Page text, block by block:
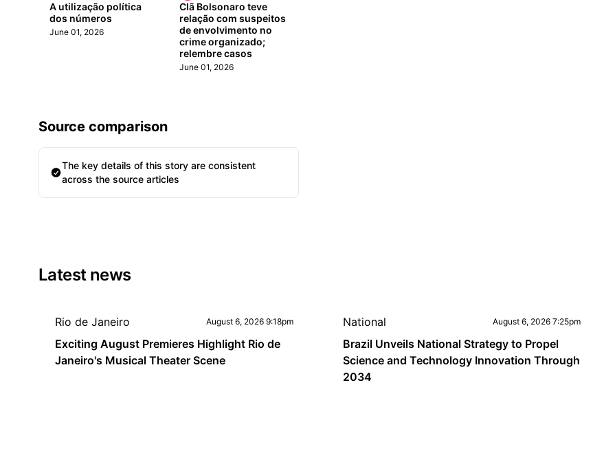
A utilização política
dos números
June 01, 2026
Clã Bolsonaro teve
relação com suspeitos
de envolvimento no
crime organizado;
relembre casos
June 01, 2026
Source comparison
The key details of this story are consistent
across the source articles
Latest news
Rio de Janeiro August 6, 2026 9:18pm
Exciting August Premieres Highlight Rio de
Janeiro's Musical Theater Scene
National August 6, 2026 7:25pm
Brazil Unveils National Strategy to Propel
Science and Technology Innovation Through
2034